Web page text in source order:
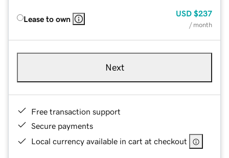
Lease to own
USD $237
/ month
Next
Free transaction support
Secure payments
Local currency available in cart at checkout